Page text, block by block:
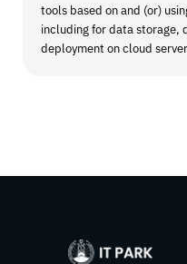
tools based on and (or)
including for data storage,
deployment on cloud